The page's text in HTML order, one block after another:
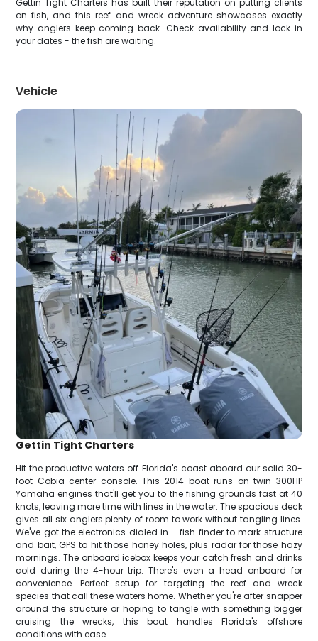
Gettin Tight Charters has built their reputation on putting clients
on fish, and this reef and wreck adventure showcases exactly
why anglers keep coming back. Check availability and lock in
your dates - the fish are waiting.
Vehicle
Gettin Tight Charters
Hit the productive waters off Florida's coast aboard our solid 30-
foot Cobia center console. This 2014 boat runs on twin 300HP
Yamaha engines that'll get you to the fishing grounds fast at 40
knots, leaving more time with lines in the water. The spacious deck
gives all six anglers plenty of room to work without tangling lines.
We've got the electronics dialed in – fish finder to mark structure
and bait, GPS to hit those honey holes, plus radar for those hazy
mornings. The onboard icebox keeps your catch fresh and drinks
cold during the 4-hour trip. There's even a head onboard for
convenience. Perfect setup for targeting the reef and wreck
species that call these waters home. Whether you're after snapper
around the structure or hoping to tangle with something bigger
cruising the wrecks, this boat handles Florida's offshore
conditions with ease.